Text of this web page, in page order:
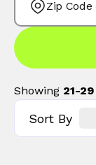
Showing 21-29
Sort By